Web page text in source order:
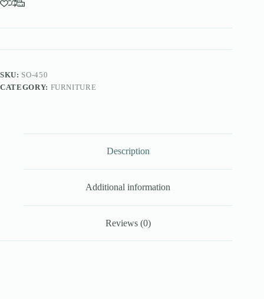
SKU: SO-450
CATEGORY: FURNITURE
Description
Additional information
Reviews (0)